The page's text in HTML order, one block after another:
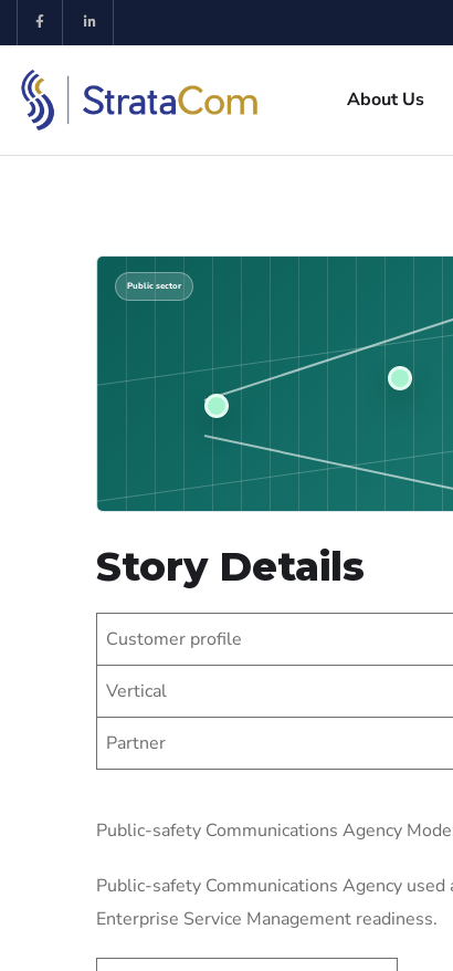
About Us
Public sector
Story Details
Customer profile
Vertical
Partner
Public-safety Communications Agency
Public-safety Communications Agency
Enterprise Service Management readiness.